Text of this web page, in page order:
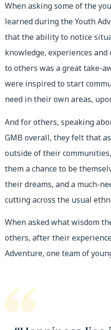
When asking some of the
learned during the Youth
that the ability to notice
knowledge, experiences
to others was a great take-
were inspired to start
need in their own areas,
And for others, speaking
GMB overall, they felt that
outside of their
them a chance to be
their dreams, and a much-
cutting across the usual
When asked what wisdom
others, after their
Adventure, one team of